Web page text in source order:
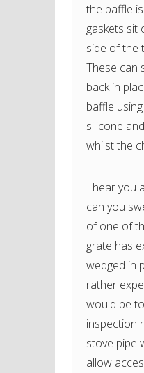
the baffle
gaskets sit
side of the
These can
back in
baffle
silicone
whilst the
I hear you
can you
of one of
grate has
wedged in
rather
would be
inspection
stove pipe
allow